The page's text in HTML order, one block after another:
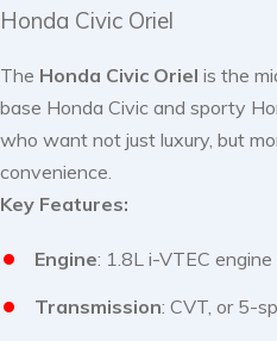
Honda Civic Oriel
The Honda Civic Oriel is the
base Honda Civic and sporty
who want not just luxury, but
convenience.
Key Features:
Engine: 1.8L i-VTEC engine
Transmission: CVT, or 5-